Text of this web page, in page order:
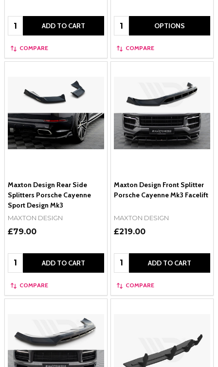
Quantity: ADD TO CART
COMPARE
Quantity: OPTIONS
COMPARE
Maxton Design Rear Side
Splitters Porsche Cayenne
Sport Design Mk3
MAXTON DESIGN
£79.00
Quantity: ADD TO CART
COMPARE
Maxton Design Front Splitter
Porsche Cayenne Mk3 Facelift
MAXTON DESIGN
£219.00
Quantity: ADD TO CART
COMPARE